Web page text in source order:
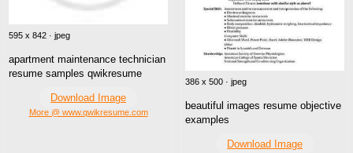
595 x 842 · jpeg
apartment maintenance technician
resume samples qwikresume
Download Image
More @ www.qwikresume.com
386 x 500 · jpeg
beautiful images resume objective
examples
Download Image